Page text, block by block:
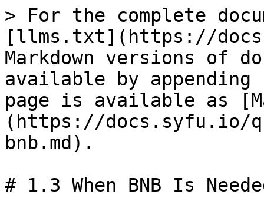
> For the complete
[llms.txt](https://
Markdown versions of
available by
page is available as
(https://docs.syfu.io/
bnb.md).
# 1.3 When BNB Is